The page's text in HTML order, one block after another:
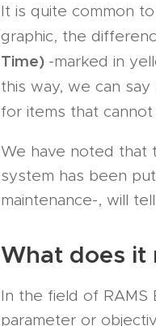
It is quite common
graphic, the
Time) -marked in
this way, we can say
for items that
We have noted that
system has been
maintenance-, will
What does it
In the field of RAMS
parameter or